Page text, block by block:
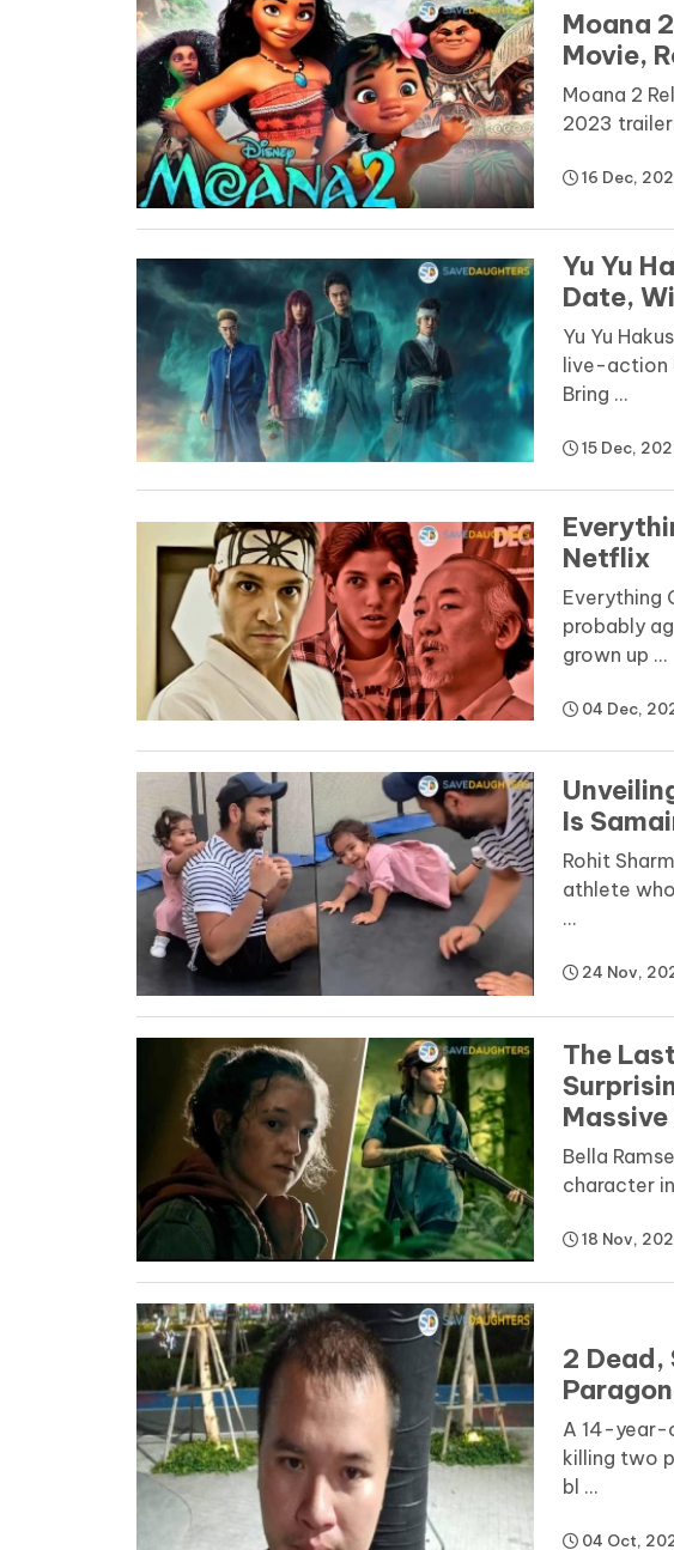
Moana
Movie,
Moana 2
2023
16 Dec,
Yu Yu
Date,
Yu Yu
live-action
Bring ...
15 Dec,
Netflix
Everything
probably
grown up ...
04 Dec,
Is
Rohit
athlete
...
24 Nov,
The
Bella
character
18 Nov,
2
A 14-year-
killing two
bl ...
04 Oct,